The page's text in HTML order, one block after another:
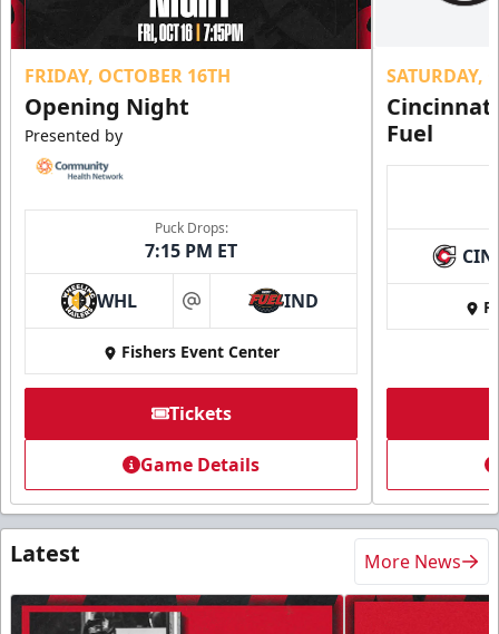
FRIDAY, OCTOBER 16TH
Opening Night
Presented by
Puck Drops:
7:15 PM ET
WHL at IND
Fishers Event Center
Tickets
Game Details
SATURDAY,
Fuel
CIN
Latest More News